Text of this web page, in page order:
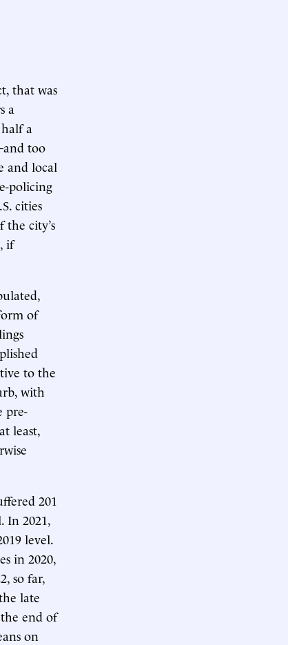
that was
a
a
too
and local
policing
cities
city’s
if
of
to the
with
pre-
least,
201
In 2021,
level.
in 2020,
so far,
late
end of
on